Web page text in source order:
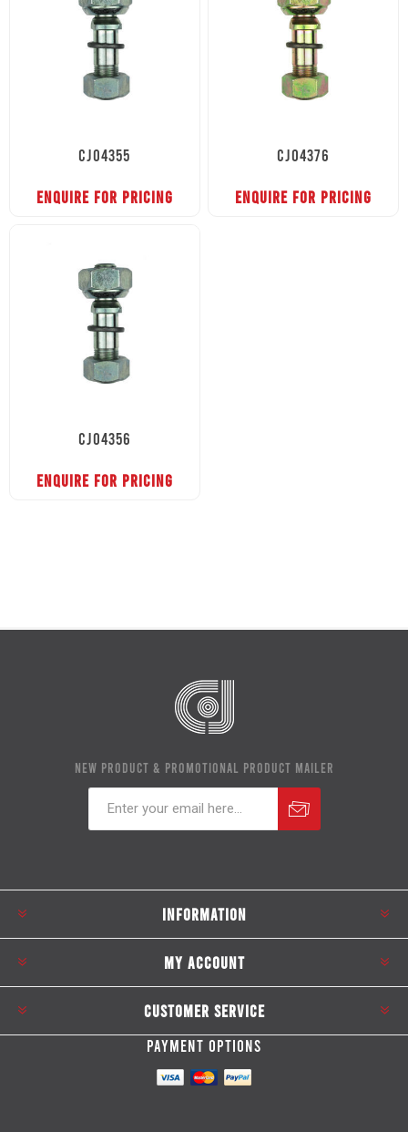
CJ04355
ENQUIRE FOR PRICING
CJ04376
ENQUIRE FOR PRICING
CJ04356
ENQUIRE FOR PRICING
NEW PRODUCT & PROMOTIONAL PRODUCT MAILER
INFORMATION
MY ACCOUNT
CUSTOMER SERVICE
PAYMENT OPTIONS